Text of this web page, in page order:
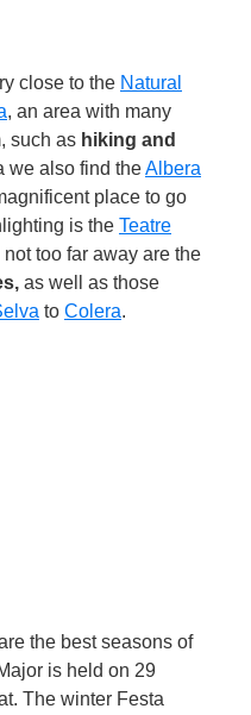
close to the Natural
, an area with many
such as hiking and
we also find theAlbera
place to go
is the Teatre
not too far away are the
as well as those
to Colera.
the best seasons of
is held on 29
The winter Festa